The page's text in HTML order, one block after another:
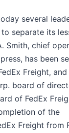
several
separate its
Smith, chief
has been
Freight, and
board of
of FedEx
of the
Freight from